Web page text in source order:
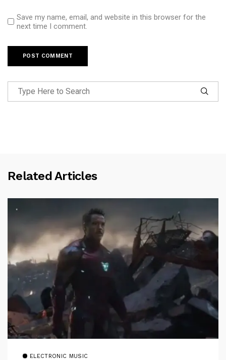
Save my name, email, and website in this browser for the
next time I comment.
Related Articles
ELECTRONIC MUSIC